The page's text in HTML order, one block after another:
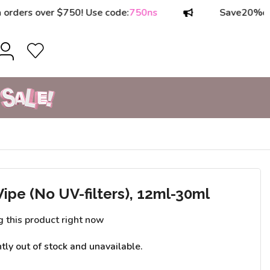
over $750! Use code:750ns 20%on
(No UV-filters), 12ml-30ml
this product right now
out of stock and unavailable.